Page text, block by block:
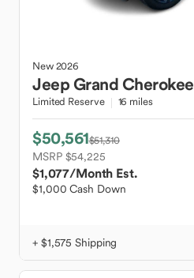
New2026
JeepGrand Cherokee
Limited Reserve 16 miles
$50,561$51,310
MSRP $54,225
$1,077/Month Est.
$1,000 Cash Down
+ $1,575 Shipping